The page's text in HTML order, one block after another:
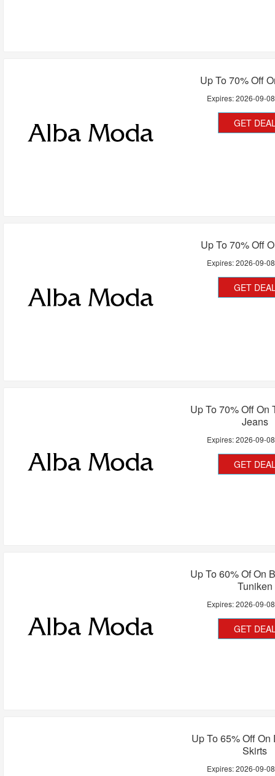
Up To 70% Off
Expires:2026-09-08
GET
Up To 70% Off
Expires:2026-09-08
GET
Up To 70% Off On
Jeans
Expires:2026-09-08
GET
Up To 60% Of On
Tuniken
Expires:2026-09-08
GET
Up To 65% Off On
Skirts
Expires:2026-09-08